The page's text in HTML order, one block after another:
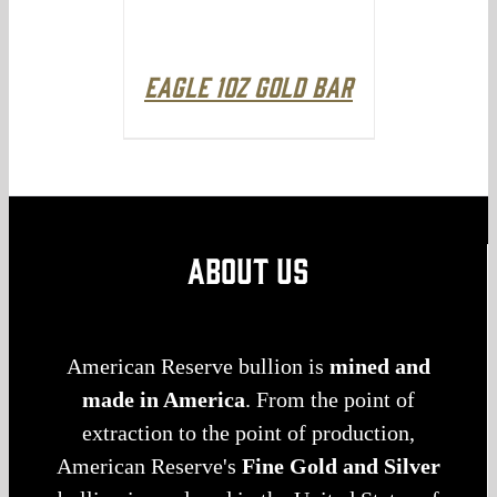
Eagle 1oz Gold Bar
ABOUT US
American Reserve bullion is mined and
made in America. From the point of
extraction to the point of production,
American Reserve's Fine Gold and Silver